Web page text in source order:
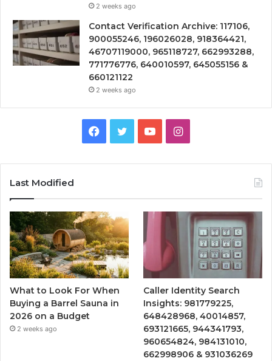
2 weeks ago
Contact Verification Archive: 117106,
900055246, 196026028, 918364421,
46707119000, 965118727, 662993288,
771776776, 640010597, 645055156 &
660121122
2 weeks ago
Facebook
TwitterYouTubeInstagram
Last Modified
What to Look For When
Buying a Barrel Sauna in
2026 on a Budget
2 weeks ago
Caller Identity Search
Insights: 981779225,
648428968, 40014857,
693121665, 944341793,
960654824, 984131010,
662998906 & 931036269